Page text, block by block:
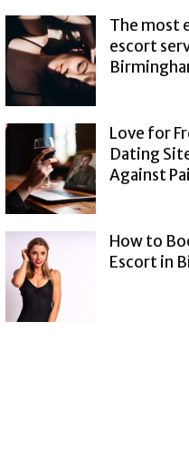
The most
escort
Love for
Dating
Against
How to
Escort in